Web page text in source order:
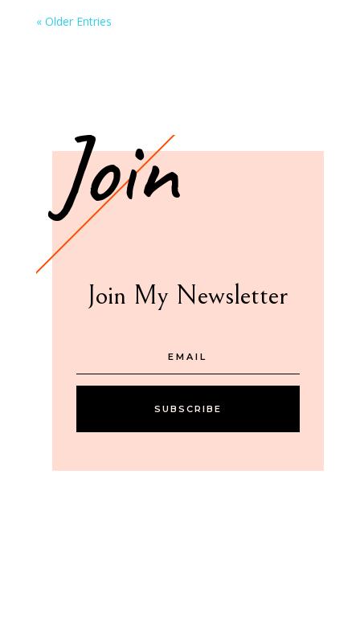
« Older Entries
Join
Join My Newsletter
SUBSCRIBE